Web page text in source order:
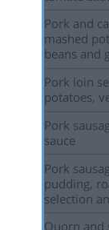
Pork and
mashed
beans and
Pork loin
potatoes,
Pork
sauce
Pork
pudding,
selection
Quorn and